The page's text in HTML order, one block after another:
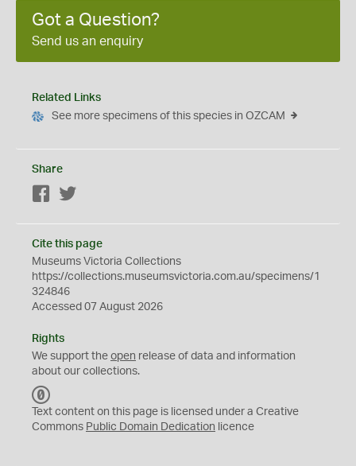
Got a Question?
Send us an enquiry
Related Links
See more specimens of this species in OZCAM
Share
Facebook
Cite this page
Museums Victoria Collections
https://collections.museumsvictoria.com.au/specimens/1
324846
Accessed 07 August 2026
Rights
We support the open release of data and information
about our collections.
C
0
Text content on this page is licensed under a Creative
Commons Public Domain Dedication licence